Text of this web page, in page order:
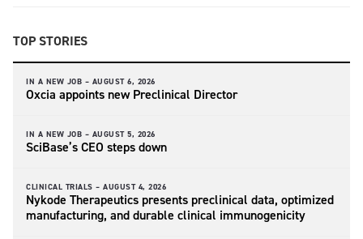
TOP STORIES
IN A NEW JOB – AUGUST 6, 2026
Oxcia appoints new Preclinical Director
IN A NEW JOB – AUGUST 5, 2026
SciBase’s CEO steps down
CLINICAL TRIALS – AUGUST 4, 2026
Nykode Therapeutics presents preclinical data, optimized
manufacturing, and durable clinical immunogenicity